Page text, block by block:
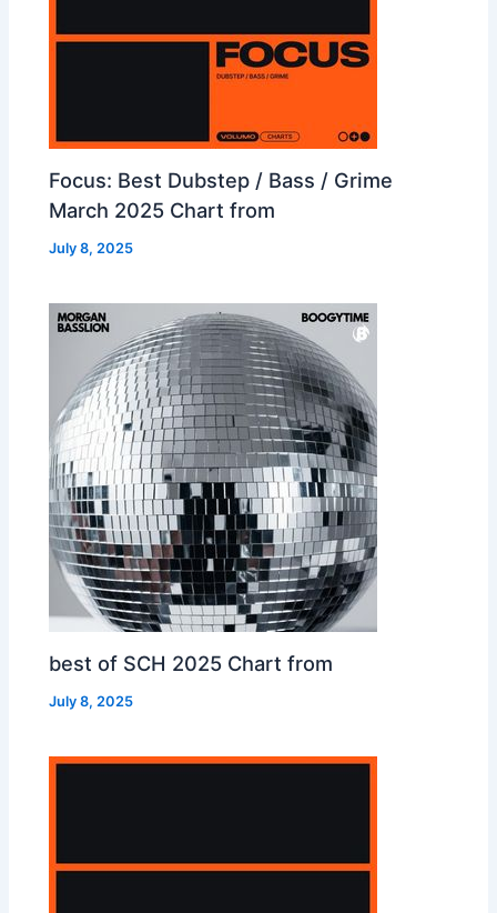
Focus: Best Dubstep / Bass / Grime
March 2025 Chart from
July 8, 2025
best of SCH 2025 Chart from
July 8, 2025